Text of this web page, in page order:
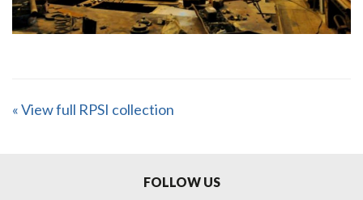
« View full RPSI collection
FOLLOW US